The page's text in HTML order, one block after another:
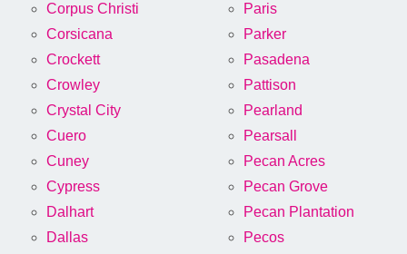
Corpus Christi
Corsicana
Crockett
Crowley
Crystal City
Cuero
Cuney
Cypress
Dalhart
Dallas
Paris
Parker
Pasadena
Pattison
Pearland
Pearsall
Pecan Acres
Pecan Grove
Pecan Plantation
Pecos